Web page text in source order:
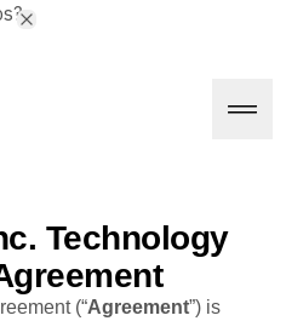
Technology
(“Agreement”) is